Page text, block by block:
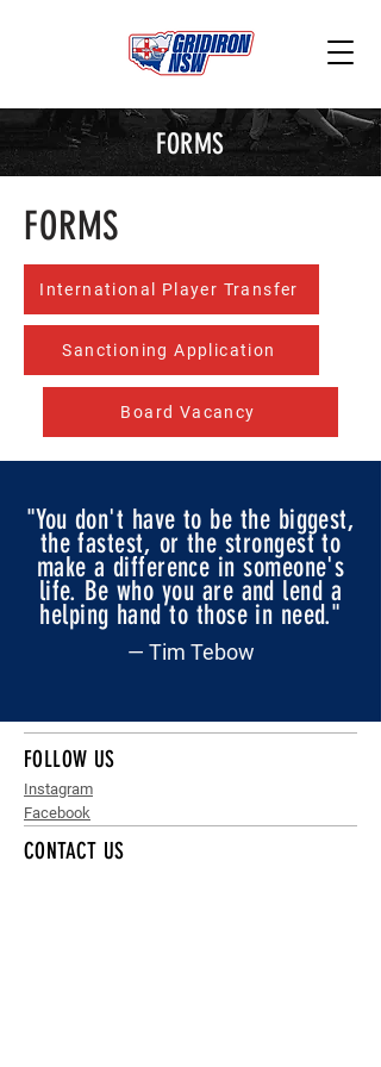
FORMS
FORMS
International Player Transfer
Sanctioning Application
Board Vacancy
"You don't have to be the biggest,
the fastest, or the strongest to
make a difference in someone's
life. Be who you are and lend a
helping hand to those in need."
— Tim Tebow
FOLLOW US
Instagram
Facebook
CONTACT US